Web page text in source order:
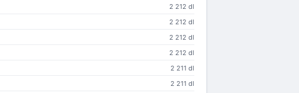
2 212 dl
2 212 dl
2 212 dl
2 212 dl
2 211 dl
2 211 dl